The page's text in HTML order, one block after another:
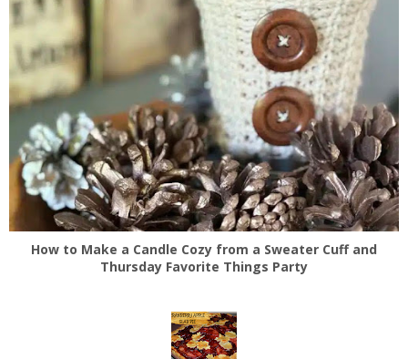
How to Make a Candle Cozy from a Sweater Cuff and
Thursday Favorite Things Party